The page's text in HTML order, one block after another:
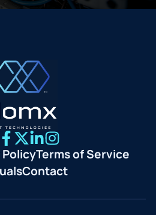
Terms of Service
Contact